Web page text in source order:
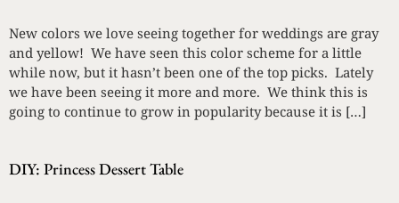
New colors we love seeing together for weddings are gray
and yellow! We have seen this color scheme for a little
while now, but it hasn’t been one of the top picks. Lately
we have been seeing it more and more. We think this is
going to continue to grow in popularity because it is […]
DIY: Princess Dessert Table